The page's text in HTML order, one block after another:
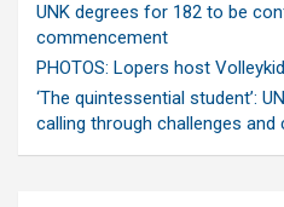
UNK degrees for 182 to be
commencement
PHOTOS: Lopers host
‘The quintessential student’:
calling through challenges and